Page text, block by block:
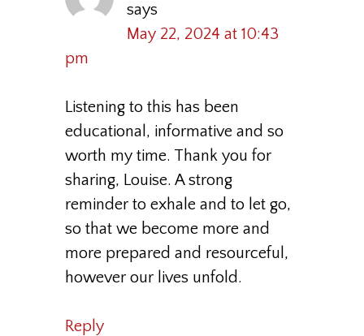
says
May 22, 2024 at 10:43
pm
Listening to this has been
educational, informative and so
worth my time. Thank you for
sharing, Louise. A strong
reminder to exhale and to let go,
so that we become more and
more prepared and resourceful,
however our lives unfold.
Reply